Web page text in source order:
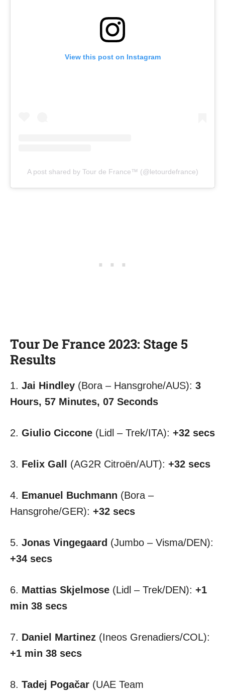
View this post on Instagram
A post shared by Tour de France™ (@letourdefrance)
Tour De France 2023: Stage 5
Results
1. Jai Hindley (Bora – Hansgrohe/AUS): 3
Hours, 57 Minutes, 07 Seconds
2. Giulio Ciccone (Lidl – Trek/ITA): +32 secs
3. Felix Gall (AG2R Citroën/AUT): +32 secs
4. Emanuel Buchmann (Bora –
Hansgrohe/GER): +32 secs
5. Jonas Vingegaard (Jumbo – Visma/DEN):
+34 secs
6. Mattias Skjelmose (Lidl – Trek/DEN): +1
min 38 secs
7. Daniel Martinez (Ineos Grenadiers/COL):
+1 min 38 secs
8. Tadej Pogačar (UAE Team